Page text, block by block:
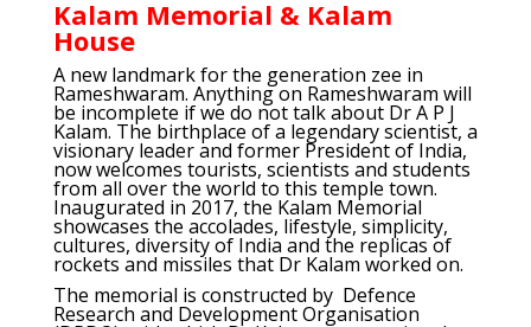
Kalam Memorial & Kalam
House
A new landmark for the generation zee in
Rameshwaram. Anything on Rameshwaram will
be incomplete if we do not talk about Dr A P J
Kalam. The birthplace of a legendary scientist, a
visionary leader and former President of India,
now welcomes tourists, scientists and students
from all over the world to this temple town.
Inaugurated in 2017, the Kalam Memorial
showcases the accolades, lifestyle, simplicity,
cultures, diversity of India and the replicas of
rockets and missiles that Dr Kalam worked on.
The memorial is constructed by Defence
Research and Development Organisation